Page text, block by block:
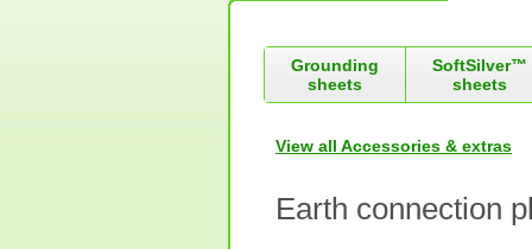
Grounding
sheets
SoftSilver™
sheets
View all Accessories & extras
Earth connection